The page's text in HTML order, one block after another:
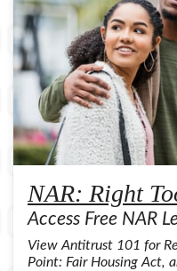
NAR: Right
Access Free NAR
View Antitrust 101 for
Point: Fair Housing Act,